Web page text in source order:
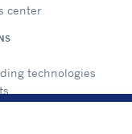
center
technologies